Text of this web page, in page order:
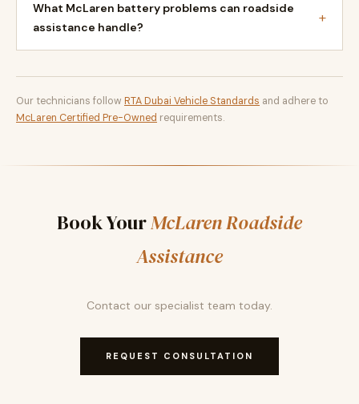
What McLaren battery problems can roadside
assistance handle?
+
Our technicians follow RTA Dubai Vehicle Standards and adhere to
McLaren Certified Pre-Owned requirements.
Book YourMcLaren Roadside
Assistance
Contact our specialist team today.
REQUEST CONSULTATION